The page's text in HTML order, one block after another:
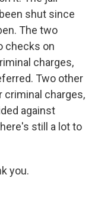
shut since
The two
checks on
charges,
Two other
criminal charges,
against
still a lot to
you.